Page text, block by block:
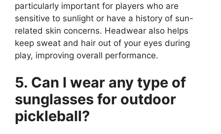
particularly important for players who are
sensitive to sunlight or have a history of sun-
related skin concerns. Headwear also helps
keep sweat and hair out of your eyes during
play, improving overall performance.
5. Can I wear any type of
sunglasses for outdoor
pickleball?